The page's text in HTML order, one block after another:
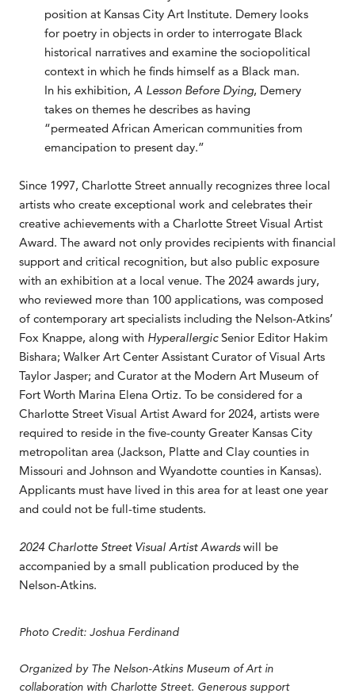
position at Kansas City Art Institute. Demery looks
for poetry in objects in order to interrogate Black
historical narratives and examine the sociopolitical
context in which he finds himself as a Black man.
In his exhibition, A Lesson Before Dying, Demery
takes on themes he describes as having
“permeated African American communities from
emancipation to present day.”
Since 1997, Charlotte Street annually recognizes three local
artists who create exceptional work and celebrates their
creative achievements with a Charlotte Street Visual Artist
Award. The award not only provides recipients with financial
support and critical recognition, but also public exposure
with an exhibition at a local venue. The 2024 awards jury,
who reviewed more than 100 applications, was composed
of contemporary art specialists including the Nelson-Atkins’
Fox Knappe, along with HyperallergicSenior Editor Hakim
Bishara; Walker Art Center Assistant Curator of Visual Arts
Taylor Jasper; and Curator at the Modern Art Museum of
Fort Worth Marina Elena Ortiz. To be considered for a
Charlotte Street Visual Artist Award for 2024, artists were
required to reside in the five-county Greater Kansas City
metropolitan area (Jackson, Platte and Clay counties in
Missouri and Johnson and Wyandotte counties in Kansas).
Applicants must have lived in this area for at least one year
and could not be full-time students.
2024 Charlotte Street Visual Artist Awardswill be
accompanied by a small publication produced by the
Nelson-Atkins.
Photo Credit: Joshua Ferdinand
Organized by The Nelson-Atkins Museum of Art in
collaboration with Charlotte Street. Generous support